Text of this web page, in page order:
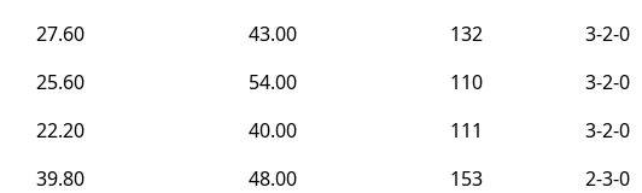
27.60 43.00 132 3-2-0
25.60 54.00 110 3-2-0
22.20 40.00 111 3-2-0
39.80 48.00 153 2-3-0